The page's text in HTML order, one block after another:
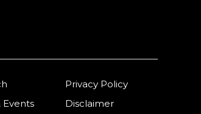
Events
Privacy Policy
Disclaimer